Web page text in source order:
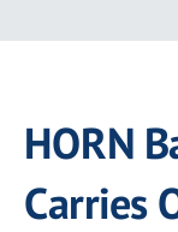
HORN
Carries